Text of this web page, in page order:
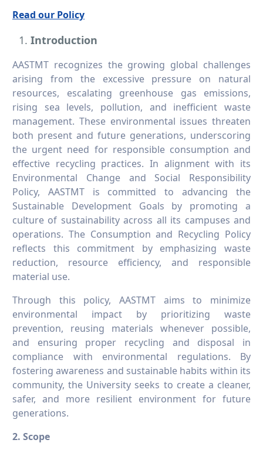
Read our Policy
Introduction
AASTMT recognizes the growing global challenges
arising from the excessive pressure on natural
resources, escalating greenhouse gas emissions,
rising sea levels, pollution, and inefficient waste
management. These environmental issues threaten
both present and future generations, underscoring
the urgent need for responsible consumption and
effective recycling practices. In alignment with its
Environmental Change and Social Responsibility
Policy, AASTMT is committed to advancing the
Sustainable Development Goals by promoting a
culture of sustainability across all its campuses and
operations. The Consumption and Recycling Policy
reflects this commitment by emphasizing waste
reduction, resource efficiency, and responsible
material use.
Through this policy, AASTMT aims to minimize
environmental impact by prioritizing waste
prevention, reusing materials whenever possible,
and ensuring proper recycling and disposal in
compliance with environmental regulations. By
fostering awareness and sustainable habits within its
community, the University seeks to create a cleaner,
safer, and more resilient environment for future
generations.
2. Scope